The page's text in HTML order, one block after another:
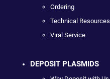
Ordering
Technical Resources
Viral Service
DEPOSIT PLASMIDS